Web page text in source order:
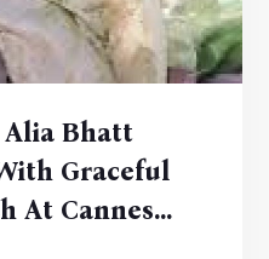
Bhatt
Graceful
At Cannes